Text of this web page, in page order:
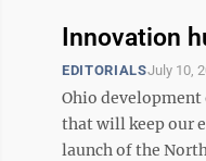
Innovation
EDITORIALSJuly 10,
Ohio
that will keep our
launch of the